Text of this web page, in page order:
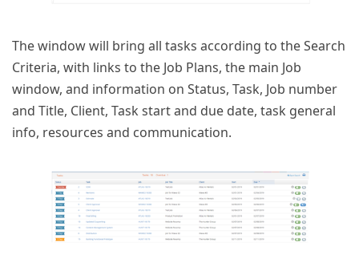
The window will bring all tasks according to the Search
Criteria, with links to the Job Plans, the main Job
window, and information on Status, Task, Job number
and Title, Client, Task start and due date, task general
info, resources and communication.